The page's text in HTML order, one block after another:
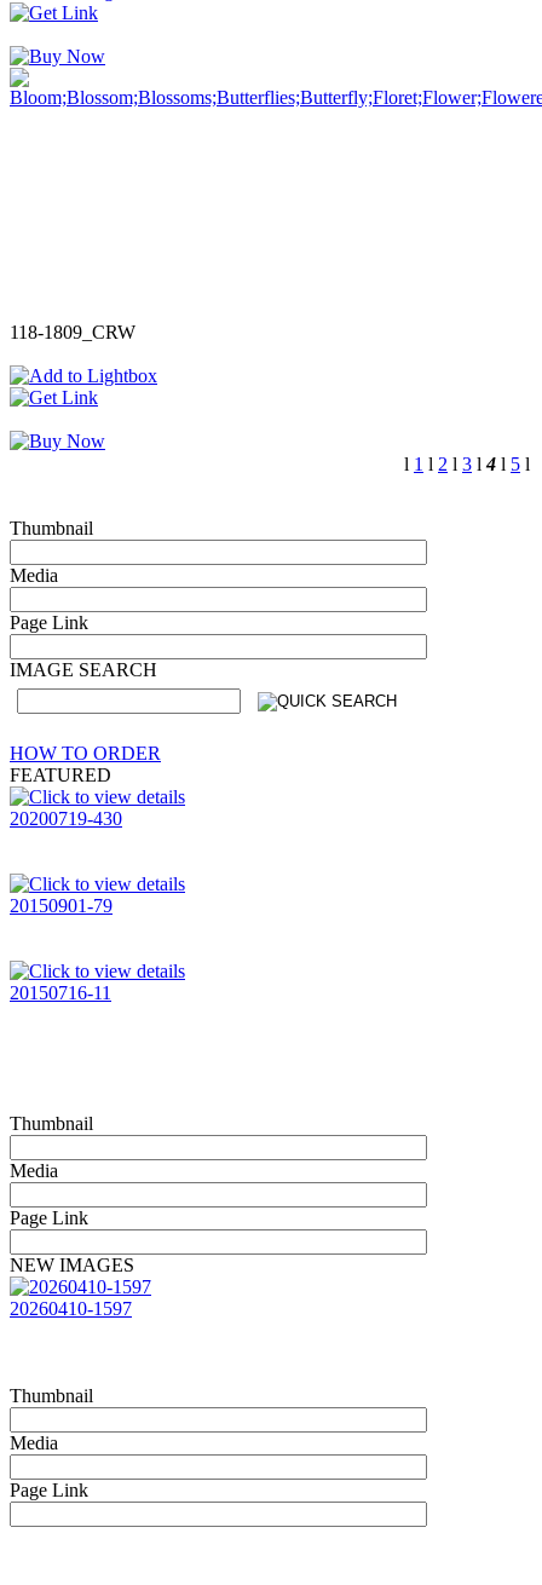
118-1809_CRW
l 1 l 2 l 3 l4 l 5 l
Thumbnail
Media
Page Link
IMAGE SEARCH
HOW TO ORDER
FEATURED
20200719-430
20150901-79
20150716-11
Thumbnail
Media
Page Link
NEW IMAGES
20260410-1597
Thumbnail
Media
Page Link